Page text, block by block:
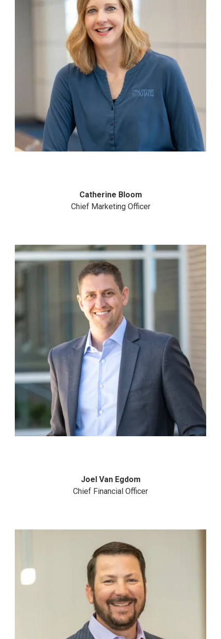
Catherine Bloom
Chief Marketing Officer
Joel Van Egdom
Chief Financial Officer